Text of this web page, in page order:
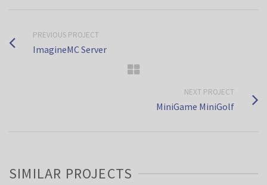
PREVIOUS PROJECT
ImagineMC Server
NEXT PROJECT
MiniGame MiniGolf
SIMILAR PROJECTS